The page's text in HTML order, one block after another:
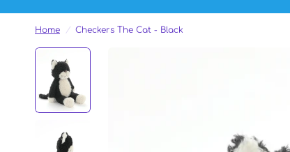
Home / Checkers The Cat - Black